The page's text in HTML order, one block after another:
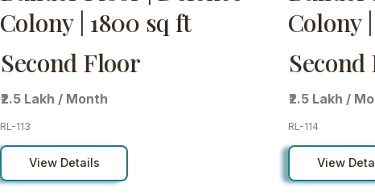
Colony | 1800 sq ft
Second Floor
₹2.5 Lakh / Month
RL-113
View Details
Colony
₹2.5 Lakh /
RL-114
View